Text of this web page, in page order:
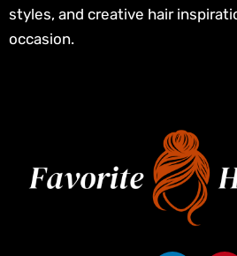
styles, and creative hair
occasion.